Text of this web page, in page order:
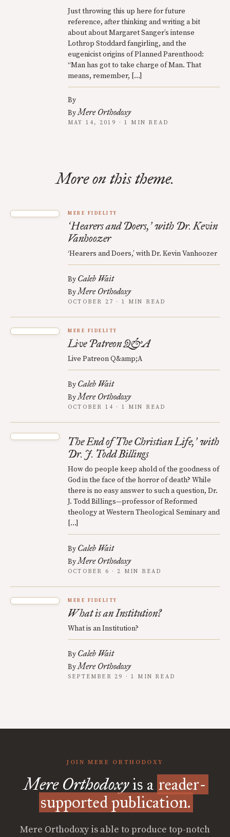
Just throwing this up here for future
reference, after thinking and writing a bit
about about Margaret Sanger’s intense
Lothrop Stoddard fangirling, and the
eugenicist origins of Planned Parenthood:
“Man has got to take charge of Man. That
means, remember, […]
By
ByMere Orthodoxy
MAY 14, 2019 · 1 MIN READ
More on this theme.
MERE FIDELITY
‘Hearers and Doers,’with Dr. Kevin
Vanhoozer
‘Hearers and Doers,’ with Dr. Kevin Vanhoozer
By Caleb Wait
ByMere Orthodoxy
OCTOBER 27 · 1 MIN READ
MERE FIDELITY
Live Patreon Q&A
Live Patreon Q&amp;A
By Caleb Wait
ByMere Orthodoxy
OCTOBER 14 · 1 MIN READ
The End of The Christian Life,’with
Dr. J. Todd Billings
How do people keep ahold of the goodness of
God in the face of the horror of death? While
there is no easy answer to such a question, Dr.
J. Todd Billings—professor of Reformed
theology at Western Theological Seminary and
[…]
By Caleb Wait
ByMere Orthodoxy
OCTOBER 6 · 2 MIN READ
MERE FIDELITY
What is an Institution?
What is an Institution?
By Caleb Wait
ByMere Orthodoxy
SEPTEMBER 29 · 1 MIN READ
JOIN MERE ORTHODOXY
Mere Orthodoxyis a reader-
supported publication.
Mere Orthodoxy is able to produce top-notch